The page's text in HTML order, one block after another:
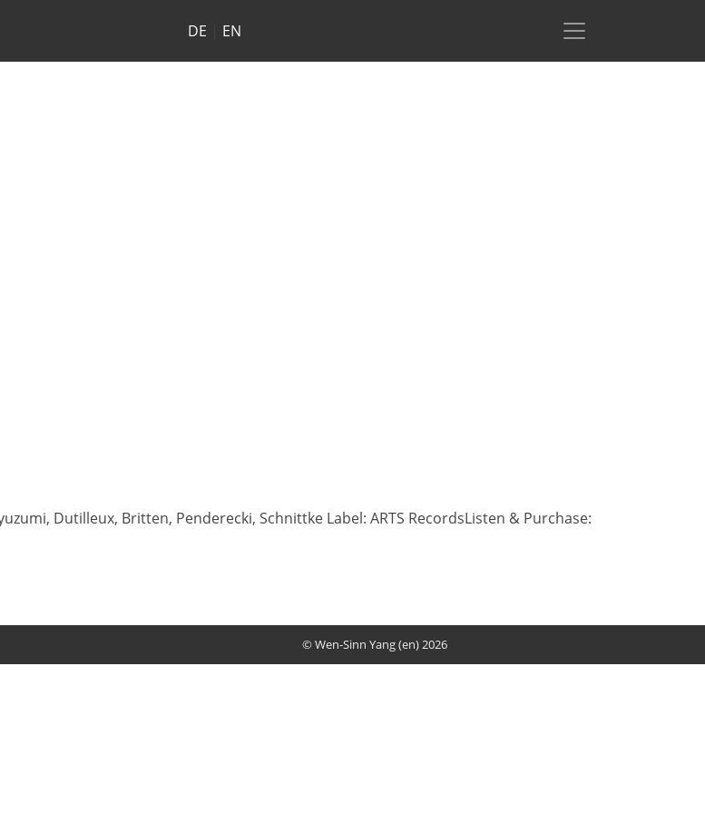
DE EN
Dutilleux, Britten, Penderecki, Schnittke Label: ARTS RecordsListen & Purchase:
© Wen-Sinn Yang (en) 2026